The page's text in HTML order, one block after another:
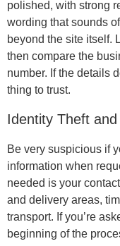
polished, with strong
wording that sounds
beyond the site itself.
then compare the
number. If the details
thing to trust.
Identity Theft
Be very suspicious if
information when
needed is your
and delivery areas,
transport. If you’re
beginning of the